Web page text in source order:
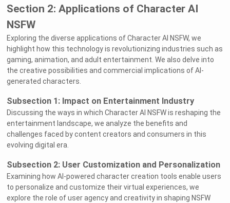
Section 2: Applications of Character AI
NSFW
Exploring the diverse applications of Character AI NSFW, we
highlight how this technology is revolutionizing industries such as
gaming, animation, and adult entertainment. We also delve into
the creative possibilities and commercial implications of AI-
generated characters.
Subsection 1: Impact on Entertainment Industry
Discussing the ways in which Character AI NSFW is reshaping the
entertainment landscape, we analyze the benefits and
challenges faced by content creators and consumers in this
evolving digital era.
Subsection 2: User Customization and Personalization
Examining how AI-powered character creation tools enable users
to personalize and customize their virtual experiences, we
explore the role of user agency and creativity in shaping NSFW